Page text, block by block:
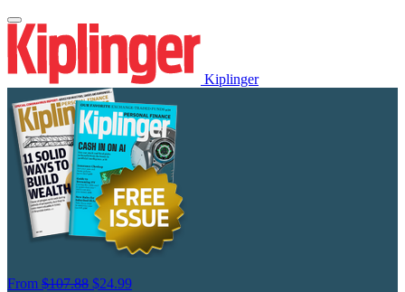
Kiplinger
From $107.88 $24.99